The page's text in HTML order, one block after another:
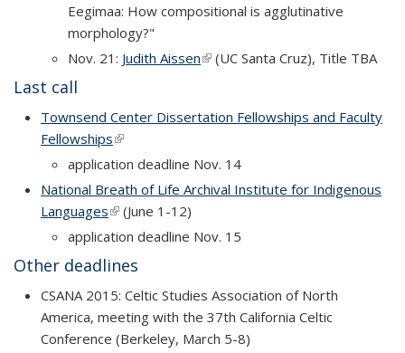
Eegimaa: How compositional is agglutinative
morphology?"
Nov. 21: Judith Aissen(link is external)
(UC Santa Cruz), Title TBA
Last call
Townsend Center Dissertation Fellowships and Faculty
Fellowships(link is external)
application deadline Nov. 14
National Breath of Life Archival Institute for Indigenous
Languages(link is external)
(June 1-12)
application deadline Nov. 15
Other deadlines
CSANA 2015: Celtic Studies Association of North
America, meeting with the 37th California Celtic
Conference (Berkeley, March 5-8)